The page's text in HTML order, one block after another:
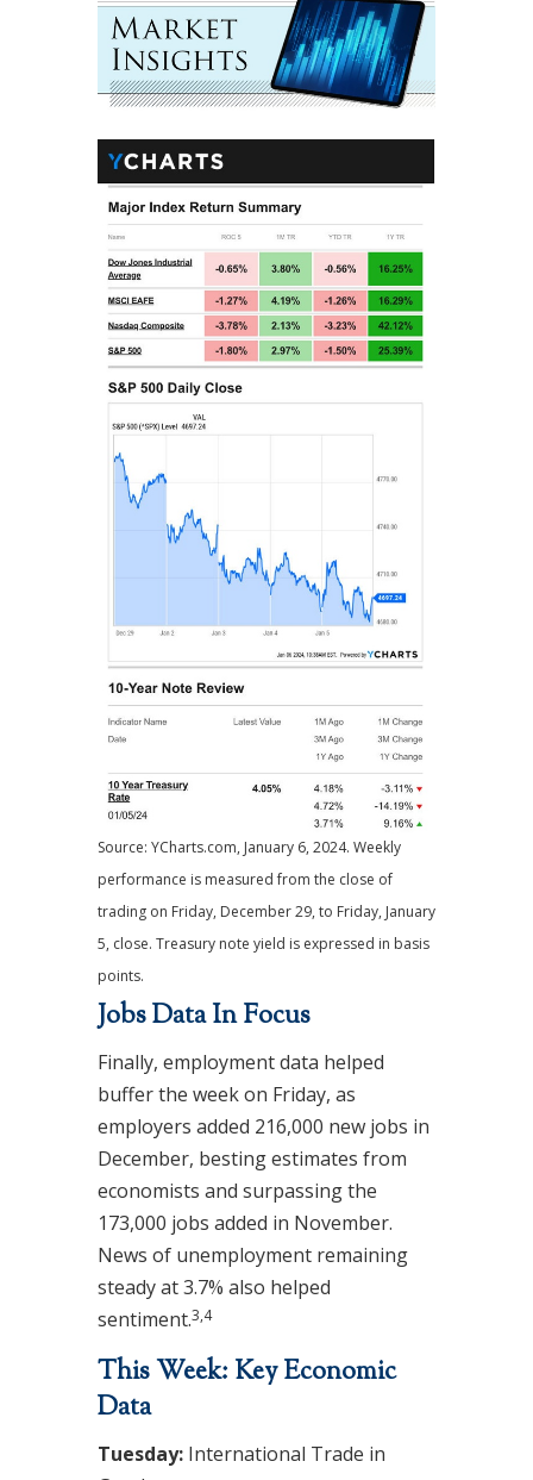
Source: YCharts.com, January 6, 2024. Weekly
performance is measured from the close of
trading on Friday, December 29, to Friday, January
5, close. Treasury note yield is expressed in basis
points.
Jobs Data In Focus
Finally, employment data helped
buffer the week on Friday, as
employers added 216,000 new jobs in
December, besting estimates from
economists and surpassing the
173,000 jobs added in November.
News of unemployment remaining
steady at 3.7% also helped
sentiment.3,4
This Week: Key Economic
Data
Tuesday: International Trade in